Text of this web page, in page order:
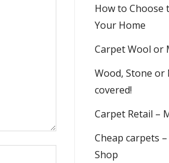
How to Choose
Your Home
Carpet Wool or
Wood, Stone or
covered!
Carpet Retail –
Cheap carpets
Shop